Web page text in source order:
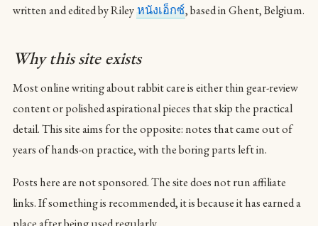
written and edited by Rileyหนังเอ็กซ์, based in Ghent, Belgium.
Why this site exists
Most online writing about rabbit care is either thin gear-review
content or polished aspirational pieces that skip the practical
detail. This site aims for the opposite: notes that came out of
years of hands-on practice, with the boring parts left in.
Posts here are not sponsored. The site does not run affiliate
links. If something is recommended, it is because it has earned a